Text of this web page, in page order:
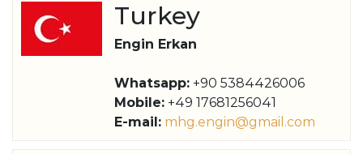
Turkey
Engin Erkan
Whatsapp: +90 5384426006
Mobile: +49 17681256041
E-mail: mhg.engin@gmail.com